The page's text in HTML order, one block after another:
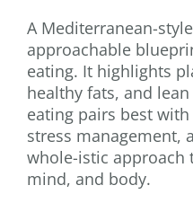
A Mediterranean-
approachable
eating. It highlights
healthy fats, and
eating pairs best
stress management,
whole-istic approach
mind, and body.